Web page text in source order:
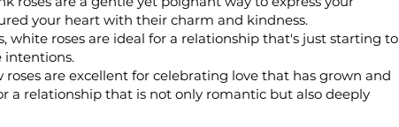
your heart with their charm and kindness.
roses are ideal for a relationship that's just starting to
intentions.
are excellent for celebrating love that has grown and
a relationship that is not only romantic but also deeply